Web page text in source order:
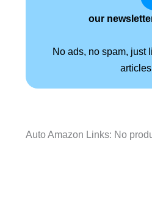
our
No ads, no spam, just
Auto Amazon Links: No